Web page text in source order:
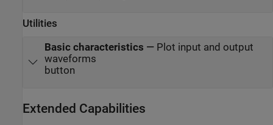
Utilities
Basic characteristics — Plot input and output
waveforms
button
Extended Capabilities